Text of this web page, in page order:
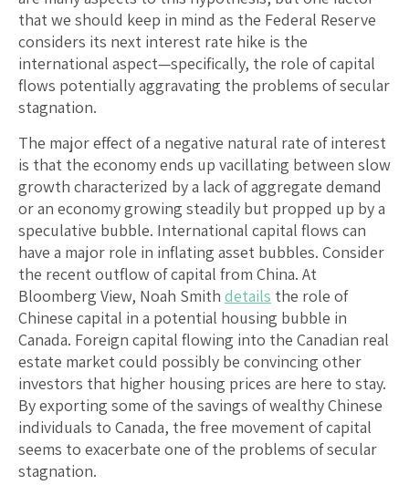
that we should keep in mind as the Federal Reserve
considers its next interest rate hike is the
international aspect—specifically, the role of capital
flows potentially aggravating the problems of secular
stagnation.
The major effect of a negative natural rate of interest
is that the economy ends up vacillating between slow
growth characterized by a lack of aggregate demand
or an economy growing steadily but propped up by a
speculative bubble. International capital flows can
have a major role in inflating asset bubbles. Consider
the recent outflow of capital from China. At
Bloomberg View, Noah Smith details the role of
Chinese capital in a potential housing bubble in
Canada. Foreign capital flowing into the Canadian real
estate market could possibly be convincing other
investors that higher housing prices are here to stay.
By exporting some of the savings of wealthy Chinese
individuals to Canada, the free movement of capital
seems to exacerbate one of the problems of secular
stagnation.